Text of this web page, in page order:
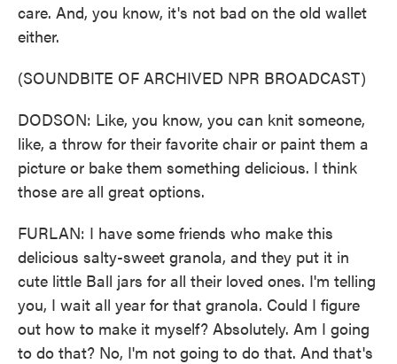
care. And, you know, it's not bad on the old wallet
either.
(SOUNDBITE OF ARCHIVED NPR BROADCAST)
DODSON: Like, you know, you can knit someone,
like, a throw for their favorite chair or paint them a
picture or bake them something delicious. I think
those are all great options.
FURLAN: I have some friends who make this
delicious salty-sweet granola, and they put it in
cute little Ball jars for all their loved ones. I'm telling
you, I wait all year for that granola. Could I figure
out how to make it myself? Absolutely. Am I going
to do that? No, I'm not going to do that. And that's